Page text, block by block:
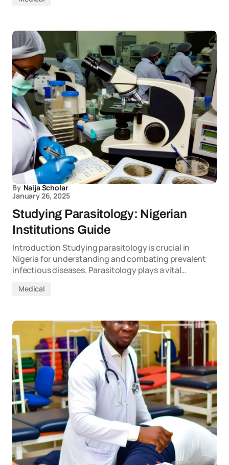
By Naija Scholar
January 26, 2025
Studying Parasitology: Nigerian
Institutions Guide
Introduction Studying parasitology is crucial in
Nigeria for understanding and combating prevalent
infectious diseases. Parasitology plays a vital…
Medical